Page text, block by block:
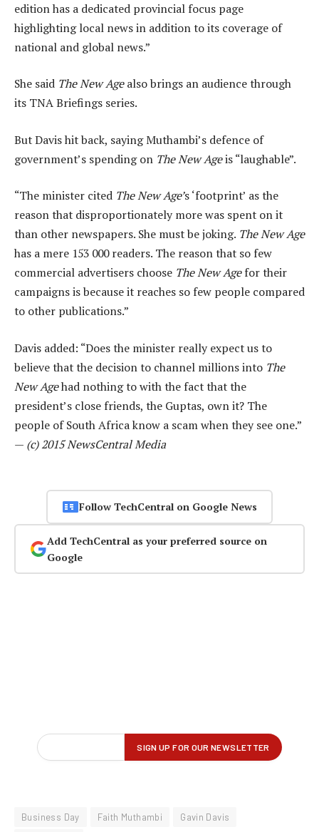
edition has a dedicated provincial focus page
highlighting local news in addition to its coverage of
national and global news.”
She said The New Agealso brings an audience through
its TNA Briefings series.
But Davis hit back, saying Muthambi’s defence of
government’s spending on The New Ageis “laughable”.
“The minister cited The New Age’s ‘footprint’ as the
reason that disproportionately more was spent on it
than other newspapers. She must be joking. The New Age
has a mere 153 000 readers. The reason that so few
commercial advertisers choose The New Agefor their
campaigns is because it reaches so few people compared
to other publications.”
Davis added: “Does the minister really expect us to
believe that the decision to channel millions into The
New Agehad nothing to with the fact that the
president’s close friends, the Guptas, own it? The
people of South Africa know a scam when they see one.”
— (c) 2015 NewsCentral Media
Follow TechCentral on Google News
Add TechCentral as your preferred source on
Google
Business Day Faith Muthambi
Gavin Davis